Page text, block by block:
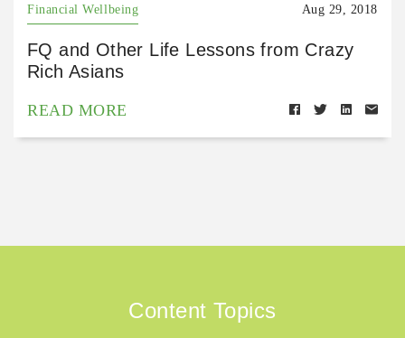
Financial Wellbeing Aug 29, 2018
FQ and Other Life Lessons from Crazy
Rich Asians
READ MORE
Content Topics